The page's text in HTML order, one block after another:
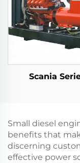
Scania
Small diesel
benefits that
discerning
effective power